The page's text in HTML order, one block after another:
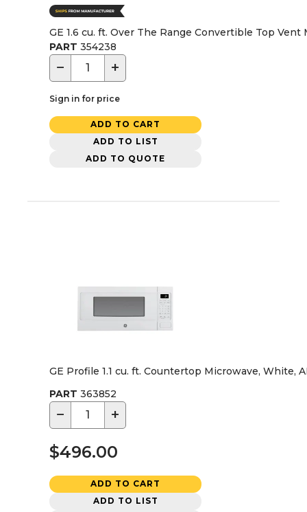
GE 1.6 cu. ft. Over The Range Convertible Top Vent
PART 354238
− +
Sign in for price
ADD TO CART
ADD TO LIST
ADD TO QUOTE
GE Profile 1.1 cu. ft. Countertop Microwave, White,
PART 363852
− +
$496.00
ADD TO CART
ADD TO LIST